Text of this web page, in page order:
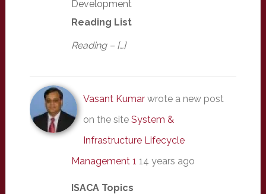
Development
Reading List
Reading – […]
Vasant Kumarwrote a new post
on the site System &
Infrastructure Lifecycle
Management 1 14 years ago
ISACA Topics